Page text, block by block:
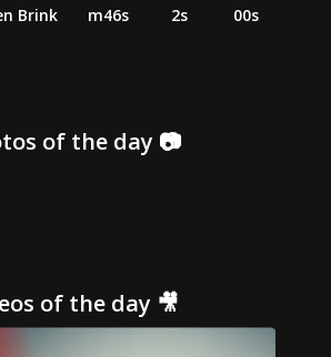
Brink
m46s
2s
00s
of the day 📷
of the day 🎥